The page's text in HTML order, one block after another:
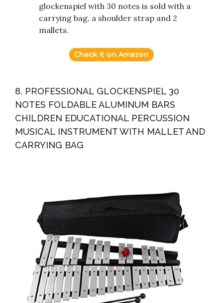
glockenspiel with 30 notes is sold with a
carrying bag, a shoulder strap and 2
mallets.
Check it on Amazon
8. PROFESSIONAL GLOCKENSPIEL 30
NOTES FOLDABLE ALUMINUM BARS
CHILDREN EDUCATIONAL PERCUSSION
MUSICAL INSTRUMENT WITH MALLET AND
CARRYING BAG